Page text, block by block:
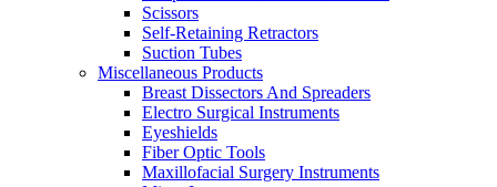
Scissors
Self-Retaining Retractors
Suction Tubes
Miscellaneous Products
Breast Dissectors And Spreaders
Electro Surgical Instruments
Eyeshields
Fiber Optic Tools
Maxillofacial Surgery Instruments